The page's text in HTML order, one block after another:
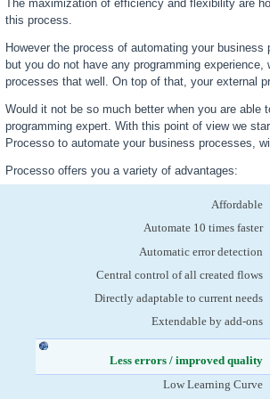
The maximization of efficiency and flexibility are
this process.
However the process of automating your
but you do not have any programming
processes that well. On top of that, your external
Would it not be so much better when you are
programming expert. With this point of view we
Processo to automate your business processes,
Processo offers you a variety of advantages:
Affordable
Automate 10 times faster
Automatic error detection
Central control of all created flows
Directly adaptable to current needs
Extendable by add-ons
Less errors / improved quality
Low Learning Curve